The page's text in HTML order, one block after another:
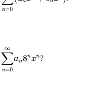
{\sum_{{{n}=
{0}}}^{{\infty}}}
{x}^{{n}}\right)}
n=0
\displaystyle
{\sum_{{{n}=
{0}}}^{{\infty}}}
n=0
∑
∞
an8nxn?